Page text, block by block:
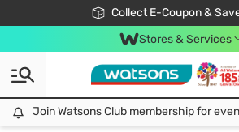
Collect E-Coupon &
🎉Extra 10% Off Your First
📦Free Delivery when
Be Watsons
Stores & Services
Join Watsons Club membership for even better benefits. click!
Join Watsons Club membership for